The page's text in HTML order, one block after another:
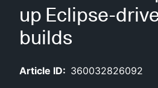
Lexicon
AI Help
up Eclipse-
builds
Article ID: 360032826092